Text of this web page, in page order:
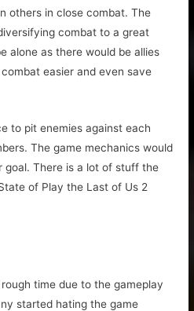
others in close combat. The
combat to a great
alone as there would be allies
easier and even save
to pit enemies against each
The game mechanics would
goal. There is a lot of stuff the
of Play the Last of Us 2
time due to the gameplay
started hating the game